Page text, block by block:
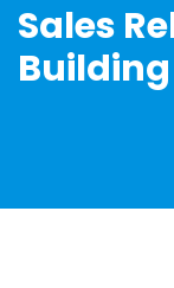
Sales